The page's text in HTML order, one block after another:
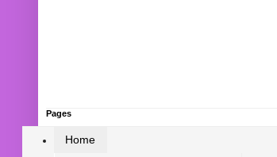
Pages
Home